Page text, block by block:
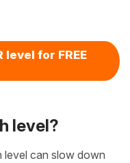
level for FREE
level?
level can slow down